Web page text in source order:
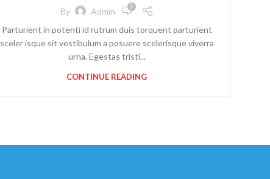
By Admin 0
Parturient in potenti id rutrum duis torquent parturient
sceler isque sit vestibulum a posuere scelerisque viverra
urna. Egestas tristi...
CONTINUE READING